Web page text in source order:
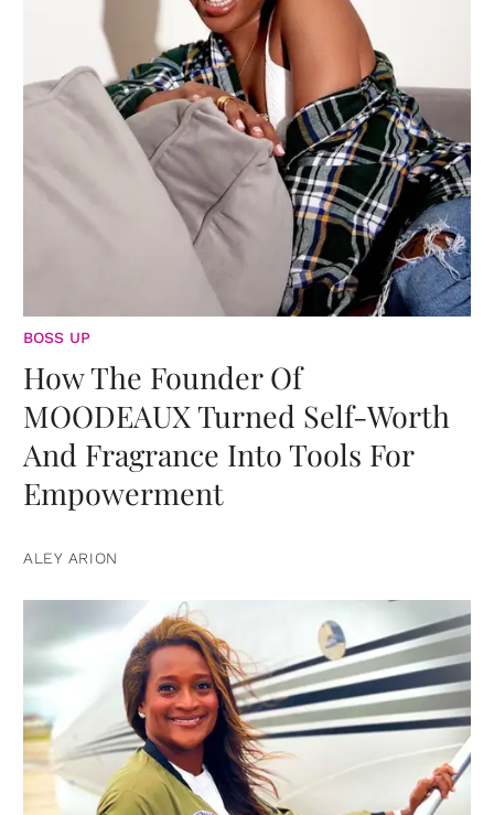
BOSS UP
How The Founder Of
MOODEAUX Turned Self-Worth
And Fragrance Into Tools For
Empowerment
ALEY ARION